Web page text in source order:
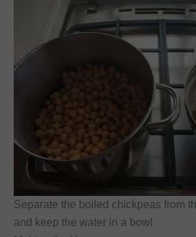
Separate the boiled chickpeas from
and keep the water in a bowl